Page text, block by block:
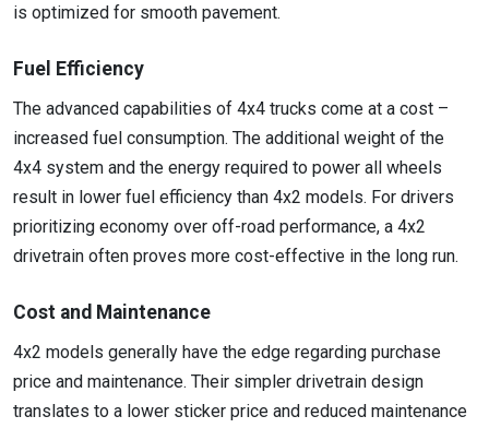
is optimized for smooth pavement.
Fuel Efficiency
The advanced capabilities of 4x4 trucks come at a cost –
increased fuel consumption. The additional weight of the
4x4 system and the energy required to power all wheels
result in lower fuel efficiency than 4x2 models. For drivers
prioritizing economy over off-road performance, a 4x2
drivetrain often proves more cost-effective in the long run.
Cost and Maintenance
4x2 models generally have the edge regarding purchase
price and maintenance. Their simpler drivetrain design
translates to a lower sticker price and reduced maintenance